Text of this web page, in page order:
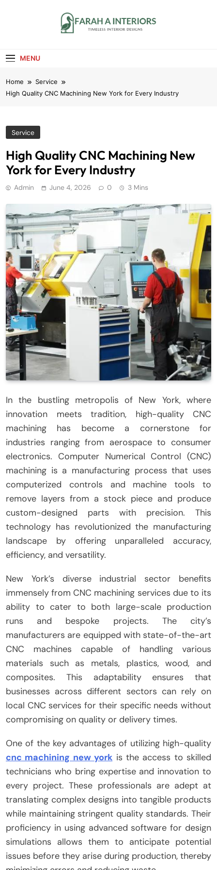
MENU
Home
Service
High Quality CNC Machining New York for Every Industry
Service
High Quality CNC Machining New
York for Every Industry
Admin June 4, 2026 0 3 Mins
In the bustling metropolis of New York, where
innovation meets tradition, high-quality CNC
machining has become a cornerstone for
industries ranging from aerospace to consumer
electronics. Computer Numerical Control (CNC)
machining is a manufacturing process that uses
computerized controls and machine tools to
remove layers from a stock piece and produce
custom-designed parts with precision. This
technology has revolutionized the manufacturing
landscape by offering unparalleled accuracy,
efficiency, and versatility.
New York’s diverse industrial sector benefits
immensely from CNC machining services due to its
ability to cater to both large-scale production
runs and bespoke projects. The city’s
manufacturers are equipped with state-of-the-art
CNC machines capable of handling various
materials such as metals, plastics, wood, and
composites. This adaptability ensures that
businesses across different sectors can rely on
local CNC services for their specific needs without
compromising on quality or delivery times.
One of the key advantages of utilizing high-quality
cnc machining new york is the access to skilled
technicians who bring expertise and innovation to
every project. These professionals are adept at
translating complex designs into tangible products
while maintaining stringent quality standards. Their
proficiency in using advanced software for design
simulations allows them to anticipate potential
issues before they arise during production, thereby